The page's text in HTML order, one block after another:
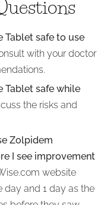
Tablet safe to use
with your doctor
Tablet safe while
the risks and
Zolpidem
I see improvement
website
day and 1 day as the